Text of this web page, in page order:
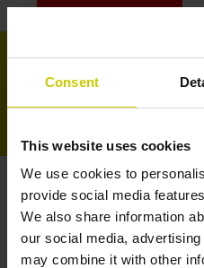
Consent
This website uses cookies
We use cookies to
provide social media
We also share information
our social media,
may combine it with other
Startseite
Für Piano
Für Flügel
andere Form
Angebote
STARTSEITE/ÜBERSICHT/ANGEBOTE